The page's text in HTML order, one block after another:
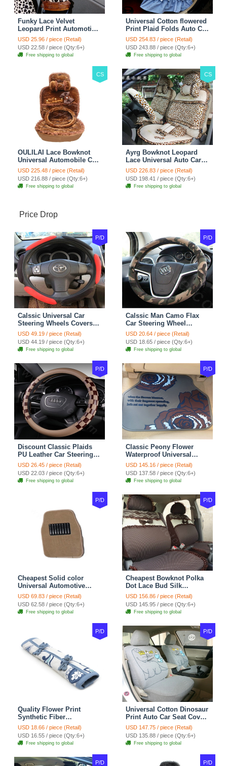
Funky Lace Velvet
Leopard Print Automotive
Seat Safety Belt Covers
Car Decoration 2pcs -
Brown
USD 25.96 / piece (Retail)
USD 22.58 / piece (Qty:6+)
Free shipping to global
Universal Cotton flowered
Print Plaid Folds Auto Car
Seat Cover 19pcs Sets -
Blue
USD 254.83 / piece (Retail)
USD 243.88 / piece (Qty:6+)
Free shipping to global
CS
OULILAI Lace Bowknot
Universal Automobile Car
Seat Cover Cushion Plush
7pcs - Coffee
USD 225.48 / piece (Retail)
USD 216.88 / piece (Qty:6+)
Free shipping to global
CS
Ayrg Bowknot Leopard
Lace Universal Auto Car
Seat Covers Velvet Plush
Full Set 19pcs - Beige
USD 226.83 / piece (Retail)
USD 198.41 / piece (Qty:6+)
Free shipping to global
Price Drop
P/D
Calssic Universal Car
Steering Wheels Covers
Suedette Leather 15 Inch -
Red Black
USD 49.19 / piece (Retail)
USD 44.19 / piece (Qty:6+)
Free shipping to global
P/D
Calssic Man Camo Flax
Car Steering Wheel
Covers 15 inch 38CM Four
Seasons General - Dark
Green
USD 20.64 / piece (Retail)
USD 18.65 / piece (Qty:6+)
Free shipping to global
P/D
Discount Classic Plaids
PU Leather Car Steering
Wheel Covers 15 inch
38CM - Beige Brown
USD 26.45 / piece (Retail)
USD 22.03 / piece (Qty:6+)
Free shipping to global
P/D
Classic Peony Flower
Waterproof Universal
Automotive Carpet Car
Floor Mats Rubber 5pcs
Sets - Red
USD 145.16 / piece (Retail)
USD 137.58 / piece (Qty:6+)
Free shipping to global
P/D
Cheapest Solid color
Universal Automotive
Carpet Car Floor Mats
Velvet 5pcs Sets - Light
tan
USD 69.83 / piece (Retail)
USD 62.58 / piece (Qty:6+)
Free shipping to global
P/D
Cheapest Bowknot Polka
Dot Lace Bud Silk
Universal Auto Car Seat
Cover Cotton 10pcs Sets -
Coffee
USD 156.86 / piece (Retail)
USD 145.95 / piece (Qty:6+)
Free shipping to global
P/D
Quality Flower Print
Synthetic Fiber
Automotive Seat Safety
Belt Covers Car
Decoration 2pcs - Blue
USD 18.66 / piece (Retail)
USD 16.55 / piece (Qty:6+)
Free shipping to global
P/D
Universal Cotton Dinosaur
Print Auto Car Seat Cover
10pcs Sets - Gray
USD 147.75 / piece (Retail)
USD 135.88 / piece (Qty:6+)
Free shipping to global
P/D P/D